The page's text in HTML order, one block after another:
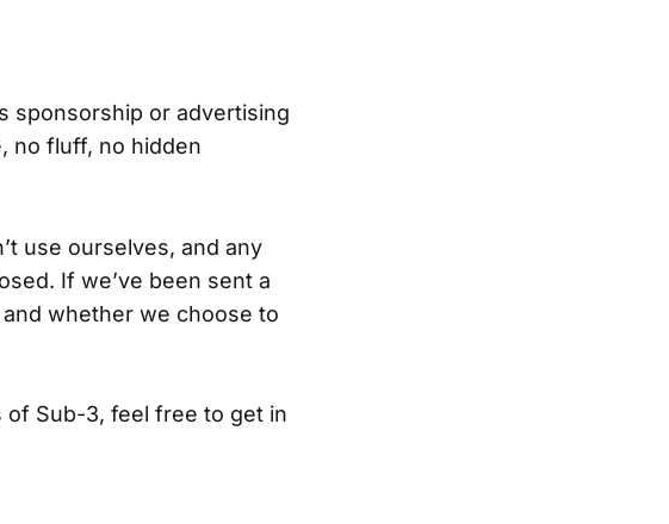
sponsorship or advertising
no fluff, no hidden
use ourselves, and any
If we’ve been sent a
whether we choose to
Sub-3, feel free to get in